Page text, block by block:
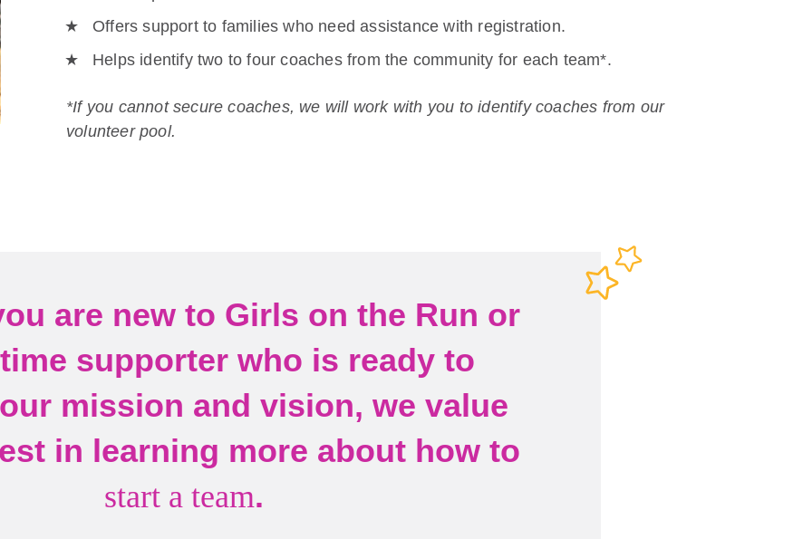
Offers support to families who need assistance with registration.
Helps identify two to four coaches from the community for each team*.
*If you cannot secure coaches, we will work with you to identify coaches from our
volunteer pool.
are new to Girls on the Run or
supporter who is ready to
mission and vision, we value
in learning more about how to
start a team.